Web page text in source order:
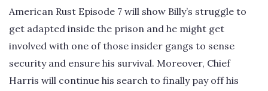
American Rust Episode 7 will show Billy’s struggle to
get adapted inside the prison and he might get
involved with one of those insider gangs to sense
security and ensure his survival. Moreover, Chief
Harris will continue his search to finally pay off his